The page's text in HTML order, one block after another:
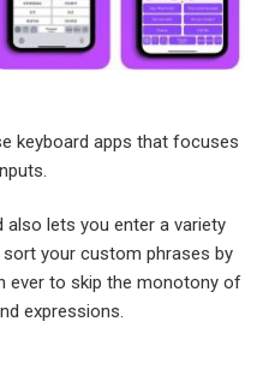
keyboard apps that focuses
lets you enter a variety
your custom phrases by
ever to skip the monotony of
expressions.